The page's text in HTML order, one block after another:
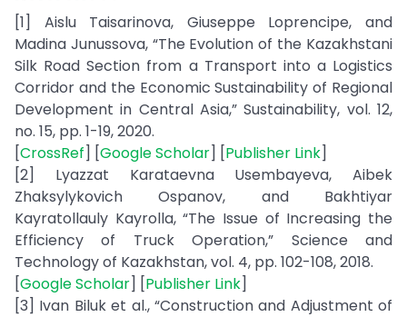
[1] Aislu Taisarinova, Giuseppe Loprencipe, and
Madina Junussova, “The Evolution of the Kazakhstani
Silk Road Section from a Transport into a Logistics
Corridor and the Economic Sustainability of Regional
Development in Central Asia,” Sustainability, vol. 12,
no. 15, pp. 1-19, 2020.
[CrossRef] [Google Scholar] [Publisher Link]
[2] Lyazzat Karataevna Usembayeva, Aibek
Zhaksylykovich Ospanov, and Bakhtiyar
Kayratollauly Kayrolla, “The Issue of Increasing the
Efficiency of Truck Operation,” Science and
Technology of Kazakhstan, vol. 4, pp. 102-108, 2018.
[Google Scholar] [Publisher Link]
[3] Ivan Biluk et al., “Construction and Adjustment of